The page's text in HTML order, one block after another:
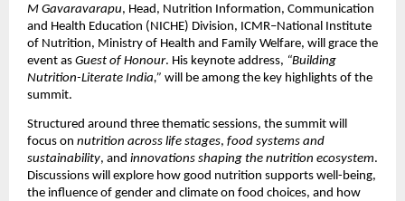
M Gavaravarapu, Head, Nutrition Information, Communication
and Health Education (NICHE) Division, ICMR–National Institute
of Nutrition, Ministry of Health and Family Welfare, will grace the
event as Guest of Honour. His keynote address, “Building
Nutrition-Literate India,” will be among the key highlights of the
summit.
Structured around three thematic sessions, the summit will
focus on nutrition across life stages, food systems and
sustainability, and innovations shaping the nutrition ecosystem.
Discussions will explore how good nutrition supports well-being,
the influence of gender and climate on food choices, and how